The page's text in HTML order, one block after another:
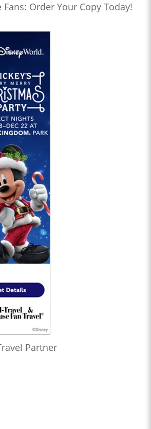
Fans: Order Your Copy Today!
Partner